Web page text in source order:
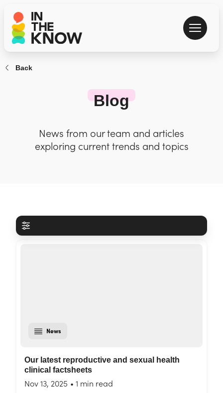
Back
Blog
News from our team and articles
exploring current trends and topics
News
Our latest reproductive and sexual health
clinical factsheets
Nov 13, 2025 • 1 min read